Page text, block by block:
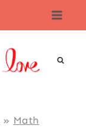
» Math